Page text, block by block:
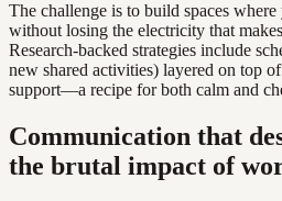
The challenge is to build spaces
without losing the electricity that
Research-backed strategies include
new shared activities) layered on top
support—a recipe for both calm and
Communication that
the brutal impact of